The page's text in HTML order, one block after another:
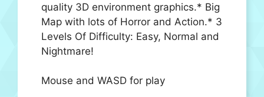
quality 3D environment graphics.* Big
Map with lots of Horror and Action.* 3
Levels Of Difficulty: Easy, Normal and
Nightmare!
Mouse and WASD for play